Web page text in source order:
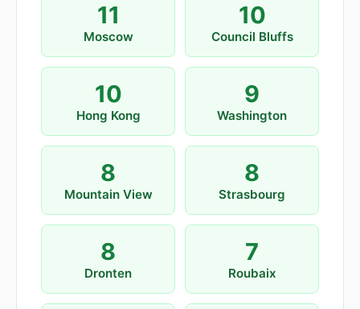
11
Moscow
10
Council Bluffs
10
Hong Kong
9
Washington
8
Mountain View
8
Strasbourg
8
Dronten
7
Roubaix